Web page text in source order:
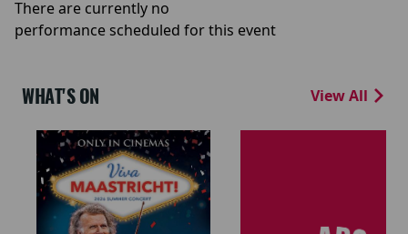
There are currently no
performance scheduled for this event
WHAT'S ON View All